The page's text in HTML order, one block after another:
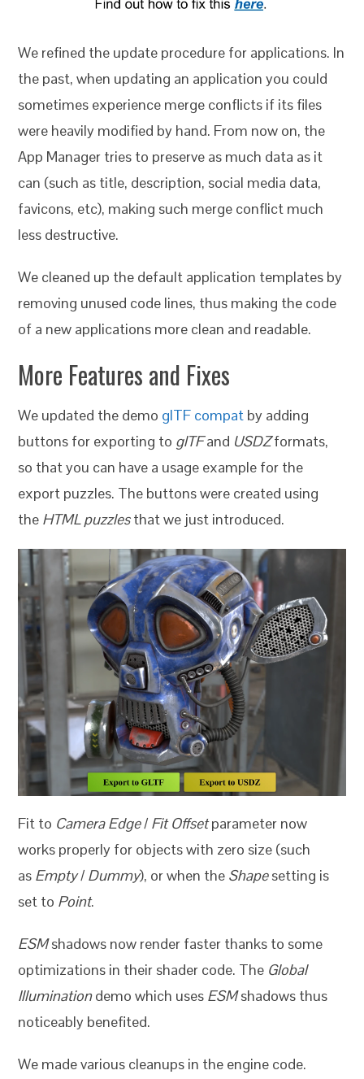
We refined the update procedure for applications. In
the past, when updating an application you could
sometimes experience merge conflicts if its files
were heavily modified by hand. From now on, the
App Manager tries to preserve as much data as it
can (such as title, description, social media data,
favicons, etc), making such merge conflict much
less destructive.
We cleaned up the default application templates by
removing unused code lines, thus making the code
of a new applications more clean and readable.
More Features and Fixes
We updated the demo glTF compat by adding
buttons for exporting to glTFand USDZformats,
so that you can have a usage example for the
export puzzles. The buttons were created using
the HTML puzzlesthat we just introduced.
Fit to Camera Edge/ Fit Offsetparameter now
works properly for objects with zero size (such
as Empty/ Dummy), or when the Shapesetting is
set to Point.
ESMshadows now render faster thanks to some
optimizations in their shader code. The Global
Illuminationdemo which uses ESMshadows thus
noticeably benefited.
We made various cleanups in the engine code.